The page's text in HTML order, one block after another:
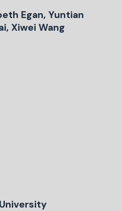
Egan, Yuntian
Xiwei Wang